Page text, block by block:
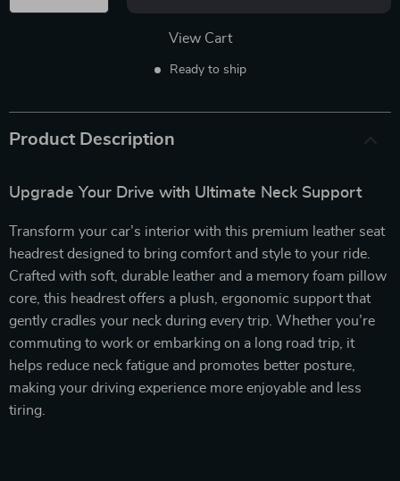
View Cart
Ready to ship
Product Description
Upgrade Your Drive with Ultimate Neck Support
Transform your car’s interior with this premium leather seat
headrest designed to bring comfort and style to your ride.
Crafted with soft, durable leather and a memory foam pillow
core, this headrest offers a plush, ergonomic support that
gently cradles your neck during every trip. Whether you’re
commuting to work or embarking on a long road trip, it
helps reduce neck fatigue and promotes better posture,
making your driving experience more enjoyable and less
tiring.